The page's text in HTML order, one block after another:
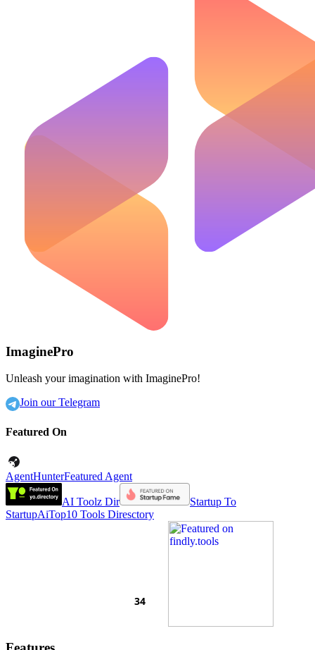
ImaginePro
Unleash your imagination with ImaginePro!
Join our Telegram
Featured On
AgentHunterFeatured Agent
AI Toolz Dir
Startup To
StartupAiTop10 Tools Diresctory